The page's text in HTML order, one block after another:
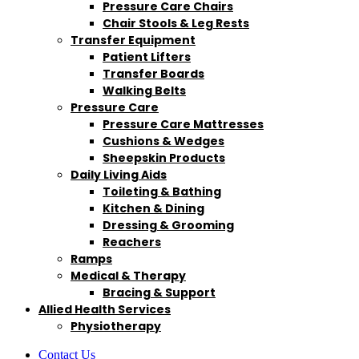
Pressure Care Chairs
Chair Stools & Leg Rests
Transfer Equipment
Patient Lifters
Transfer Boards
Walking Belts
Pressure Care
Pressure Care Mattresses
Cushions & Wedges
Sheepskin Products
Daily Living Aids
Toileting & Bathing
Kitchen & Dining
Dressing & Grooming
Reachers
Ramps
Medical & Therapy
Bracing & Support
Allied Health Services
Physiotherapy
Contact Us